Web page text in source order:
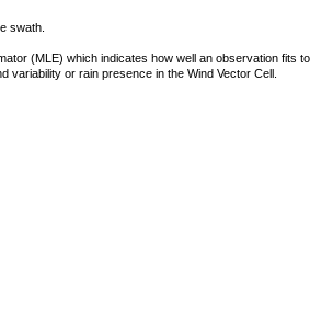
swath.
(MLE) which indicates how well an observation fits
variability or rain presence in the Wind Vector Cell.